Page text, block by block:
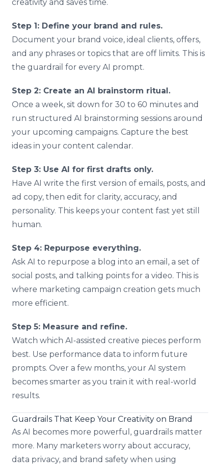
creativity and saves time.
Step 1: Define your brand and rules.
Document your brand voice, ideal clients, offers,
and any phrases or topics that are off limits. This is
the guardrail for every AI prompt.
Step 2: Create an AI brainstorm ritual.
Once a week, sit down for 30 to 60 minutes and
run structured AI brainstorming sessions around
your upcoming campaigns. Capture the best
ideas in your content calendar.
Step 3: Use AI for first drafts only.
Have AI write the first version of emails, posts, and
ad copy, then edit for clarity, accuracy, and
personality. This keeps your content fast yet still
human.
Step 4: Repurpose everything.
Ask AI to repurpose a blog into an email, a set of
social posts, and talking points for a video. This is
where marketing campaign creation gets much
more efficient.
Step 5: Measure and refine.
Watch which AI-assisted creative pieces perform
best. Use performance data to inform future
prompts. Over a few months, your AI system
becomes smarter as you train it with real-world
results.
Guardrails That Keep Your Creativity on Brand
As AI becomes more powerful, guardrails matter
more. Many marketers worry about accuracy,
data privacy, and brand safety when using